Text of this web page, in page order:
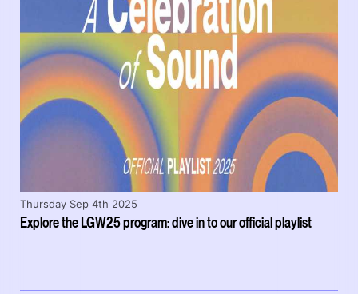
Explore the LGW25 program: dive in to our official playlist
Thursday Sep 4th 2025